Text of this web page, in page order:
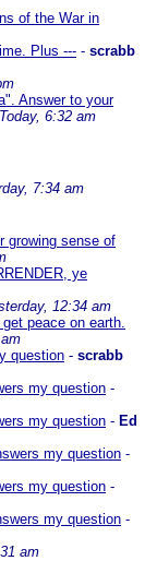
of the War in
Plus --- - scrabb
Answer to your
Today, 6:32 am
7:34 am
growing sense of
ye
12:34 am
peace on earth.
question - scrabb
my question -
my question - Ed
my question -
my question -
my question -
am